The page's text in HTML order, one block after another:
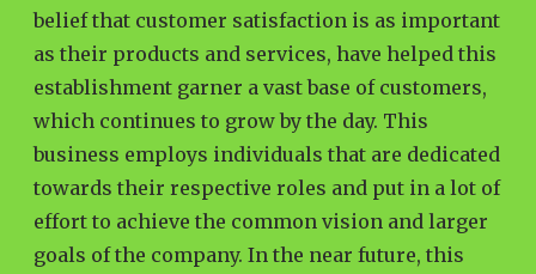
belief that customer satisfaction is as important
as their products and services, have helped this
establishment garner a vast base of customers,
which continues to grow by the day. This
business employs individuals that are dedicated
towards their respective roles and put in a lot of
effort to achieve the common vision and larger
goals of the company. In the near future, this